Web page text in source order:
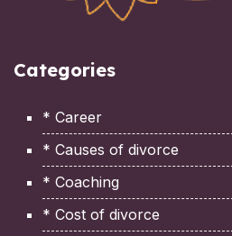
Categories
* Career
* Causes of divorce
* Coaching
* Cost of divorce